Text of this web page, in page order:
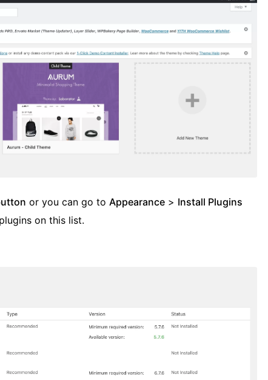
or you can go to Appearance > Install Plugins
on this list.